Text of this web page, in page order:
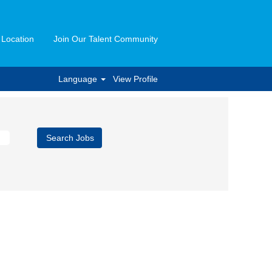
Join Our Talent Community
Language View Profile